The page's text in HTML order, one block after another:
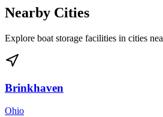
Nearby Cities
Explore boat storage facilities in cities
Brinkhaven
Ohio